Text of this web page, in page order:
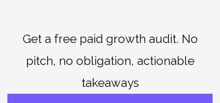
Get a free paid growth audit. No
pitch, no obligation, actionable
takeaways